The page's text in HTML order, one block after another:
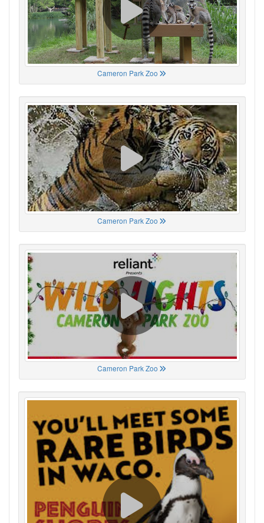
Cameron Park Zoo
Cameron Park Zoo
Cameron Park Zoo